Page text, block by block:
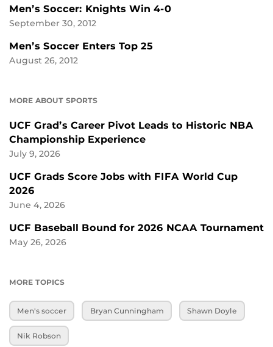
Men’s Soccer: Knights Win 4-0
September 30, 2012
Men’s Soccer Enters Top 25
August 26, 2012
MORE ABOUT SPORTS
UCF Grad’s Career Pivot Leads to Historic NBA
Championship Experience
July 9, 2026
UCF Grads Score Jobs with FIFA World Cup
2026
June 4, 2026
UCF Baseball Bound for 2026 NCAA Tournament
May 26, 2026
MORE TOPICS
Men's soccer Bryan Cunningham Shawn Doyle
Nik Robson